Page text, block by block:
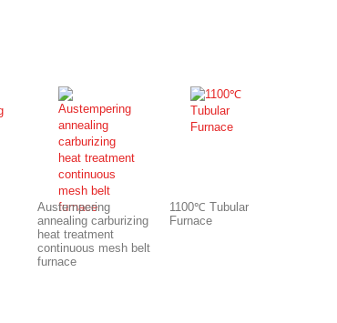
Austempering
annealing carburizing
heat treatment
continuous mesh belt
furnace
1100℃ Tubular
Furnace